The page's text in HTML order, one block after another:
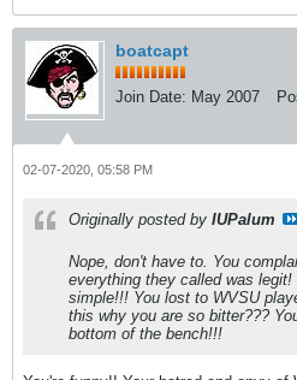
boatcapt
Join Date: May 2007
02-07-2020, 05:58 PM
Originally posted by IUPalum
Nope, don't have to. You
everything they called was
simple!!! You lost to WVSU
this why you are so bitter???
bottom of the bench!!!